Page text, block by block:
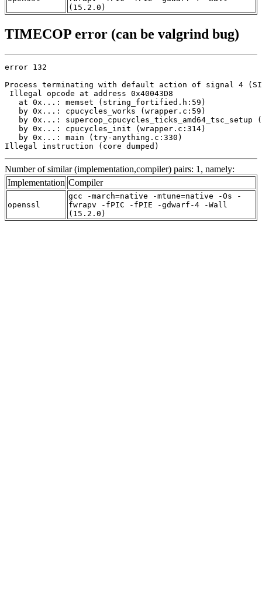
(15.2.0)
TIMECOP error (can be valgrind bug)
error 132
Process terminating with default action of signal 4
Illegal opcode at address 0x40043D8
   at 0x...: memset (string_fortified.h:59)
   by 0x...: cpucycles_works (wrapper.c:59)
by 0x...: supercop_cpucycles_ticks_amd64_tsc_setup
   by 0x...: cpucycles_init (wrapper.c:314)
   by 0x...: main (try-anything.c:330)
Illegal instruction (core dumped)
Number of similar (implementation,compiler) pairs: 1, namely:
Implementation Compiler
openssl
gcc -march=native -mtune=native -Os -
fwrapv -fPIC -fPIE -gdwarf-4 -Wall
(15.2.0)